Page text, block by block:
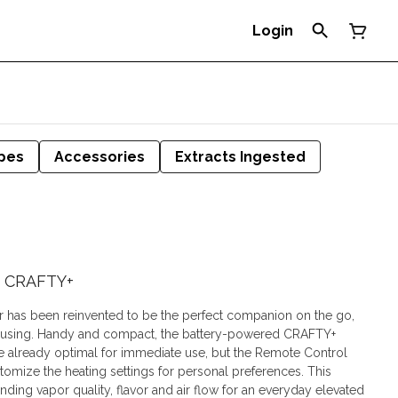
Login
Accessories
Extracts Ingested
been reinvented to be the perfect companion on the go,
Handy and compact, the battery-powered CRAFTY+
already optimal for immediate use, but the Remote Control
the heating settings for personal preferences. This
vapor quality, flavor and air flow for an everyday elevated